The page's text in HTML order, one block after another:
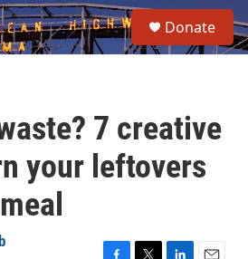
e
a
Donate
7 creative
your leftovers